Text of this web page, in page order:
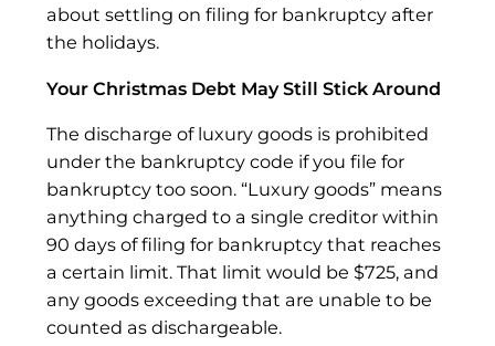
about settling on filing for bankruptcy after
the holidays.
Your Christmas Debt May Still Stick Around
The discharge of luxury goods is prohibited
under the bankruptcy code if you file for
bankruptcy too soon. “Luxury goods” means
anything charged to a single creditor within
90 days of filing for bankruptcy that reaches
a certain limit. That limit would be $725, and
any goods exceeding that are unable to be
counted as dischargeable.